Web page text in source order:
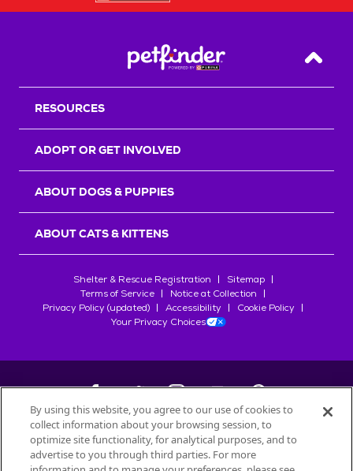
Back
RESOURCES
ADOPT OR GET INVOLVED
ABOUT DOGS & PUPPIES
ABOUT CATS & KITTENS
Shelter & Rescue Registration
Sitemap
Terms of Service
Notice at Collection
Privacy Policy (updated)
Accessibility
Cookie Policy
Your Privacy Choices
©2026Petfinder.com
All trademarks are owned bySociété des Produits Nestlé
By using this website, you agree to our use of cookies to
collect information about your browsing session, to
optimize site functionality, for analytical purposes, and to
advertise to you through third parties. For more